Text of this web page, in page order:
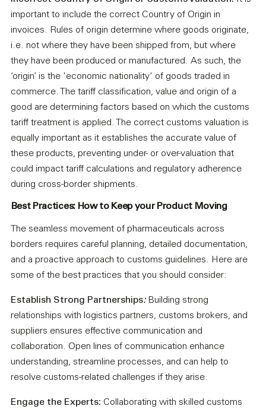
important to include the correct Country of Origin in
invoices. Rules of origin determine where goods originate,
i.e. not where they have been shipped from, but where
they have been produced or manufactured. As such, the
‘origin’ is the 'economic nationality' of goods traded in
commerce. The tariff classification, value and origin of a
good are determining factors based on which the customs
tariff treatment is applied. The correct customs valuation is
equally important as it establishes the accurate value of
these products, preventing under- or over-valuation that
could impact tariff calculations and regulatory adherence
during cross-border shipments.
Best Practices: How to Keep your Product Moving
The seamless movement of pharmaceuticals across
borders requires careful planning, detailed documentation,
and a proactive approach to customs guidelines. Here are
some of the best practices that you should consider:
Establish Strong Partnerships: Building strong
relationships with logistics partners, customs brokers, and
suppliers ensures effective communication and
collaboration. Open lines of communication enhance
understanding, streamline processes, and can help to
resolve customs-related challenges if they arise.
Engage the Experts: Collaborating with skilled customs